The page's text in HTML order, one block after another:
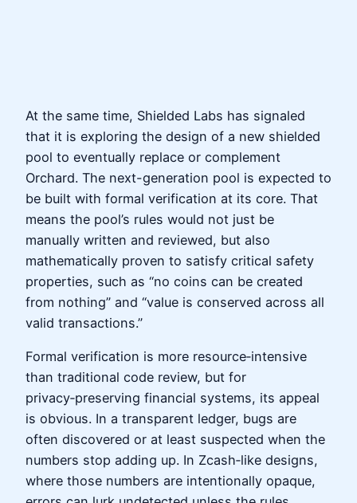
At the same time, Shielded Labs has signaled
that it is exploring the design of a new shielded
pool to eventually replace or complement
Orchard. The next-generation pool is expected to
be built with formal verification at its core. That
means the pool’s rules would not just be
manually written and reviewed, but also
mathematically proven to satisfy critical safety
properties, such as “no coins can be created
from nothing” and “value is conserved across all
valid transactions.”
Formal verification is more resource‑intensive
than traditional code review, but for
privacy‑preserving financial systems, its appeal
is obvious. In a transparent ledger, bugs are
often discovered or at least suspected when the
numbers stop adding up. In Zcash‑like designs,
where those numbers are intentionally opaque,